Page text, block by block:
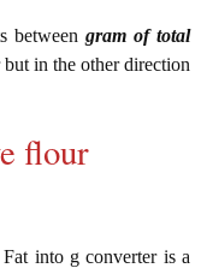
between gram of total
in the other direction
flour
into g converter is a